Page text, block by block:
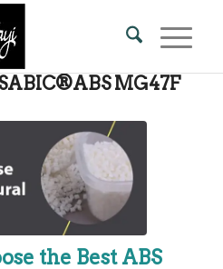
MG47F
the Best ABS